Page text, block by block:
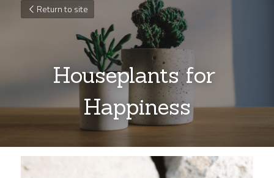
Return to site
Houseplants for
Happiness